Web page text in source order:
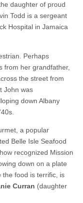
daughter of proud
Todd is a sergeant
Hospital in Jamaica
Perhaps
from her grandfather,
the street from
John was
down Albany
a popular
Belle Isle Seafood
recognized Mission
down on a plate
the food is terrific, is
Curran (daughter